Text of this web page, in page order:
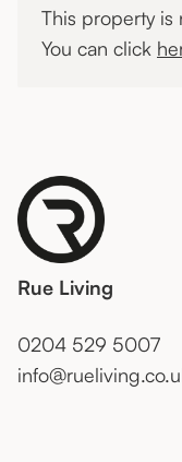
This property is
You can click
Rue Living
0204 529 5007